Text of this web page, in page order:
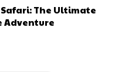
The Ultimate
Adventure